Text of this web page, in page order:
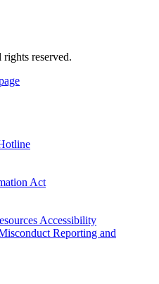
reserved.
Act
Accessibility
Reporting and